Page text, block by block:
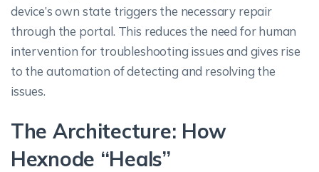
device’s own state triggers the necessary repair
through the portal. This reduces the need for human
intervention for troubleshooting issues and gives rise
to the automation of detecting and resolving the
issues.
The Architecture: How
Hexnode “Heals”